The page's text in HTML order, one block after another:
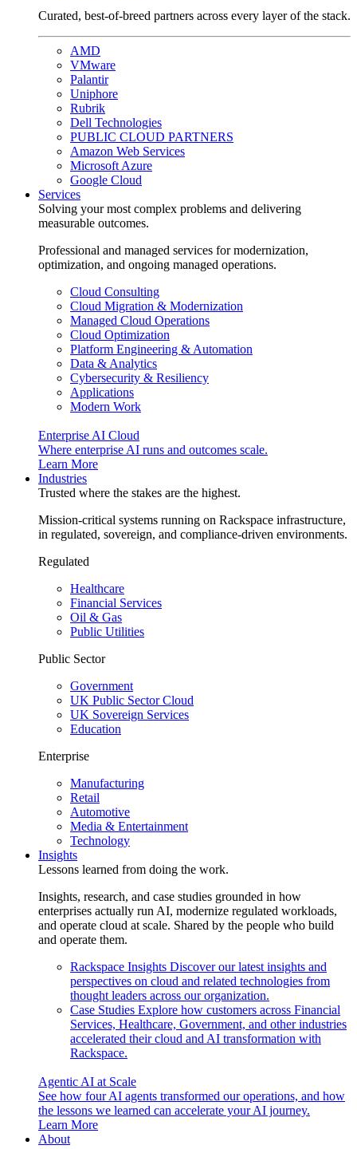
Curated, best-of-breed partners across every layer of the stack.
AMD
VMware
Palantir
Uniphore
Rubrik
Dell Technologies
PUBLIC CLOUD PARTNERS
Amazon Web Services
Microsoft Azure
Google Cloud
Services
Solving your most complex problems and delivering
measurable outcomes.
Professional and managed services for modernization,
optimization, and ongoing managed operations.
Cloud Consulting
Cloud Migration & Modernization
Managed Cloud Operations
Cloud Optimization
Platform Engineering & Automation
Data & Analytics
Cybersecurity & Resiliency
Applications
Modern Work
Enterprise AI Cloud
Where enterprise AI runs and outcomes scale.
Learn More
Industries
Trusted where the stakes are the highest.
Mission-critical systems running on Rackspace infrastructure,
in regulated, sovereign, and compliance-driven environments.
Regulated
Healthcare
Financial Services
Oil & Gas
Public Utilities
Public Sector
Government
UK Public Sector Cloud
UK Sovereign Services
Education
Enterprise
Manufacturing
Retail
Automotive
Media & Entertainment
Technology
Insights
Lessons learned from doing the work.
Insights, research, and case studies grounded in how
enterprises actually run AI, modernize regulated workloads,
and operate cloud at scale. Shared by the people who build
and operate them.
Rackspace Insights Discover our latest insights and
perspectives on cloud and related technologies from
thought leaders across our organization.
Case Studies Explore how customers across Financial
Services, Healthcare, Government, and other industries
accelerated their cloud and AI transformation with
Rackspace.
Agentic AI at Scale
See how four AI agents transformed our operations, and how
the lessons we learned can accelerate your AI journey.
Learn More
About